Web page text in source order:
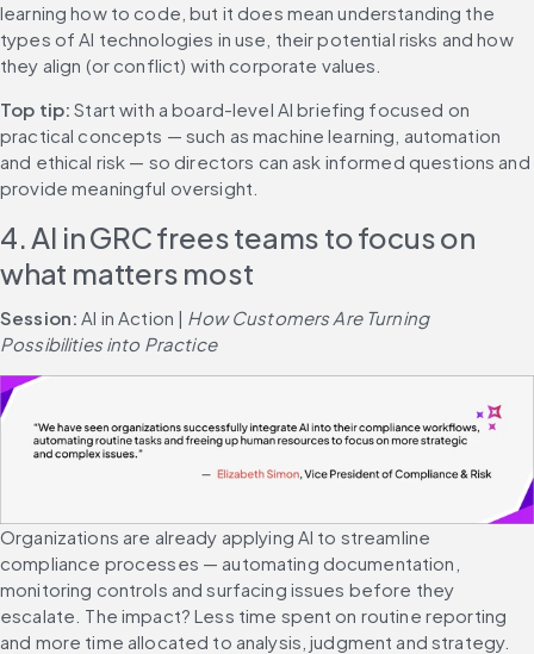
learning how to code, but it does mean understanding the
types of AI technologies in use, their potential risks and how
they align (or conflict) with corporate values.
Top tip: Start with a board-level AI briefing focused on
practical concepts — such as machine learning, automation
and ethical risk — so directors can ask informed questions and
provide meaningful oversight.
4. AI in GRC frees teams to focus on
what matters most
Session: AI in Action | How Customers Are Turning
Possibilities into Practice
Organizations are already applying AI to streamline
compliance processes — automating documentation,
monitoring controls and surfacing issues before they
escalate. The impact? Less time spent on routine reporting
and more time allocated to analysis, judgment and strategy.